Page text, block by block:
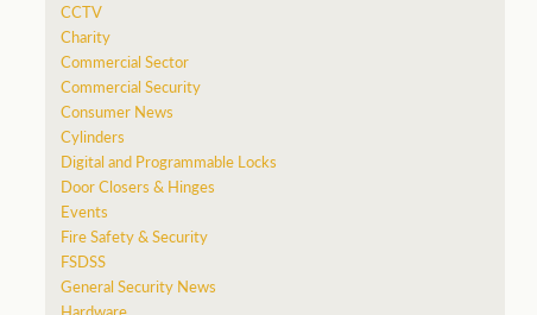
CCTV
Charity
Commercial Sector
Commercial Security
Consumer News
Cylinders
Digital and Programmable Locks
Door Closers & Hinges
Events
Fire Safety & Security
FSDSS
General Security News